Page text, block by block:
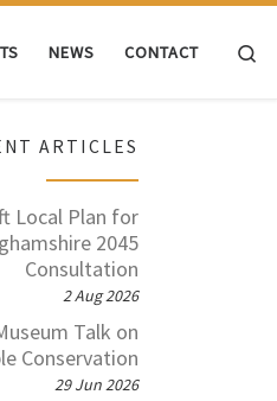
NEWS CONTACT
ARTICLES
Local Plan for
2045
Consultation
2 Aug 2026
Talk on
Conservation
29 Jun 2026